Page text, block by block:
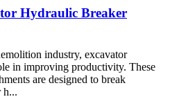
Hydraulic Breaker
industry, excavator
in improving productivity. These
are designed to break
h...